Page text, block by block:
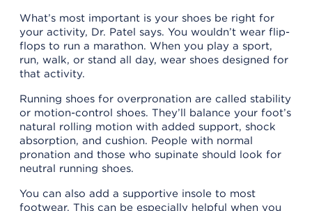
What’s most important is your shoes be right for
your activity, Dr. Patel says. You wouldn’t wear flip-
flops to run a marathon. When you play a sport,
run, walk, or stand all day, wear shoes designed for
that activity.
Running shoes for overpronation are called stability
or motion-control shoes. They’ll balance your foot’s
natural rolling motion with added support, shock
absorption, and cushion. People with normal
pronation and those who supinate should look for
neutral running shoes.
You can also add a supportive insole to most
footwear. This can be especially helpful when you